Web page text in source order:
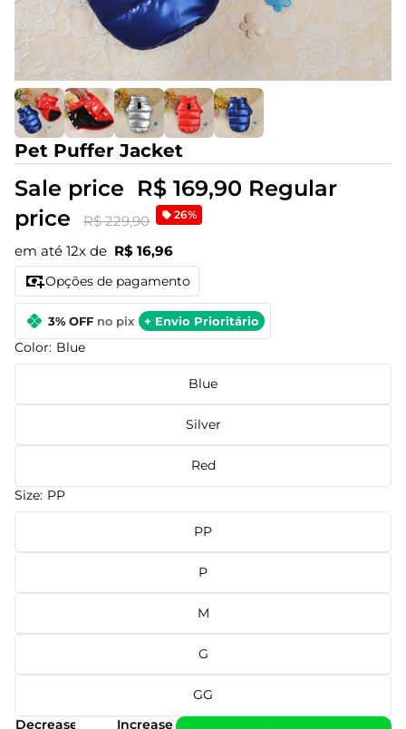
Pet Puffer Jacket
Sale price R$ 169,90 Regular
price
R$ 229,90 26%
em até 12x de R$ 16,96
Opções de pagamento
3% OFF no pix + Envio Prioritário
Color: Blue
Blue
Silver
Red
Size: PP
PP
P
M
G
GG
Decrease
Increase